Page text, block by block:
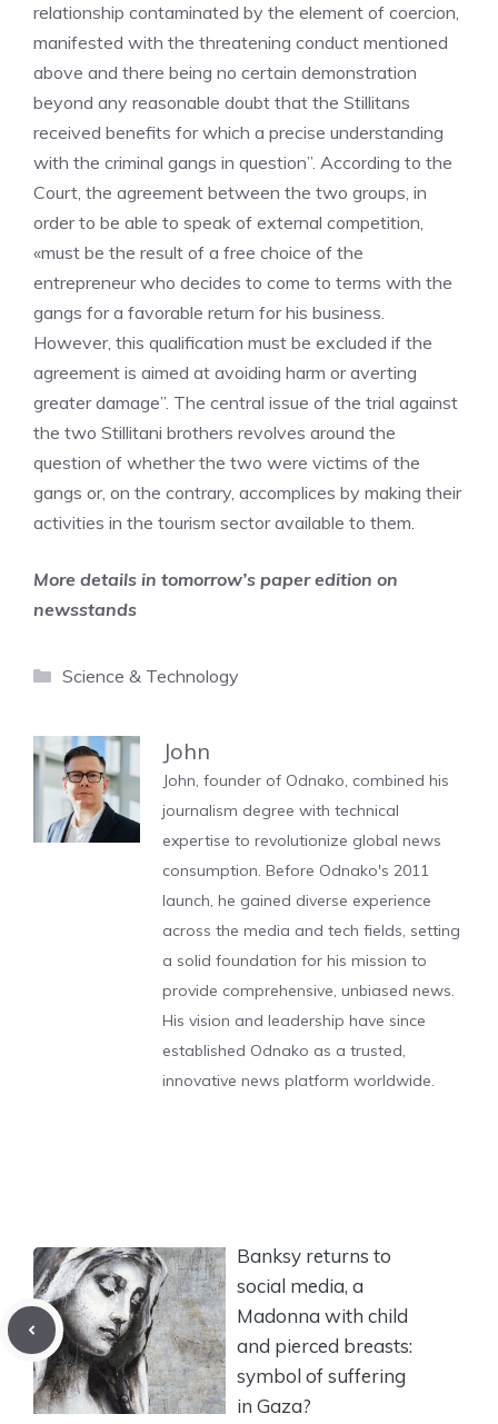
relationship contaminated by the element of coercion,
manifested with the threatening conduct mentioned
above and there being no certain demonstration
beyond any reasonable doubt that the Stillitans
received benefits for which a precise understanding
with the criminal gangs in question”. According to the
Court, the agreement between the two groups, in
order to be able to speak of external competition,
«must be the result of a free choice of the
entrepreneur who decides to come to terms with the
gangs for a favorable return for his business.
However, this qualification must be excluded if the
agreement is aimed at avoiding harm or averting
greater damage”. The central issue of the trial against
the two Stillitani brothers revolves around the
question of whether the two were victims of the
gangs or, on the contrary, accomplices by making their
activities in the tourism sector available to them.
More details in tomorrow’s paper edition on
newsstands
Categories
Science & Technology
John
John, founder of Odnako, combined his
journalism degree with technical
expertise to revolutionize global news
consumption. Before Odnako's 2011
launch, he gained diverse experience
across the media and tech fields, setting
a solid foundation for his mission to
provide comprehensive, unbiased news.
His vision and leadership have since
established Odnako as a trusted,
innovative news platform worldwide.
Banksy returns to
social media, a
Madonna with child
and pierced breasts:
symbol of suffering
in Gaza?